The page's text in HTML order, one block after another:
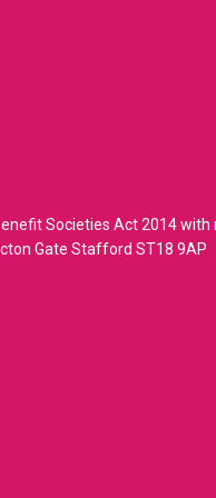
Societies Act 2014
Gate Stafford ST18 9AP